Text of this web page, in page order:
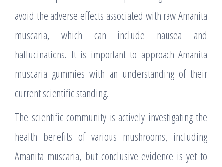
avoid the adverse effects associated with raw Amanita
muscaria, which can include nausea and
hallucinations. It is important to approach Amanita
muscaria gummies with an understanding of their
current scientific standing.
The scientific community is actively investigating the
health benefits of various mushrooms, including
Amanita muscaria, but conclusive evidence is yet to